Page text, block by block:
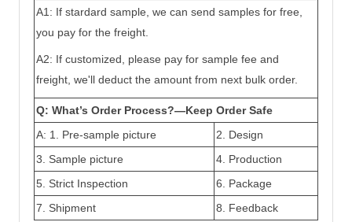
A1: If stardard sample, we can send samples for free,
you pay for the freight.
A2: If customized, please pay for sample fee and
freight, we'll deduct the amount from next bulk order.
Q: What’s Order Process?—Keep Order Safe
A: 1. Pre-sample picture
2. Design
3. Sample picture
4. Production
5. Strict Inspection
6. Package
7. Shipment
8. Feedback